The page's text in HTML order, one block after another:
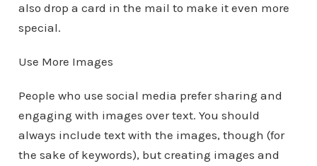
also drop a card in the mail to make it even more
special.
Use More Images
People who use social media prefer sharing and
engaging with images over text. You should
always include text with the images, though (for
the sake of keywords), but creating images and